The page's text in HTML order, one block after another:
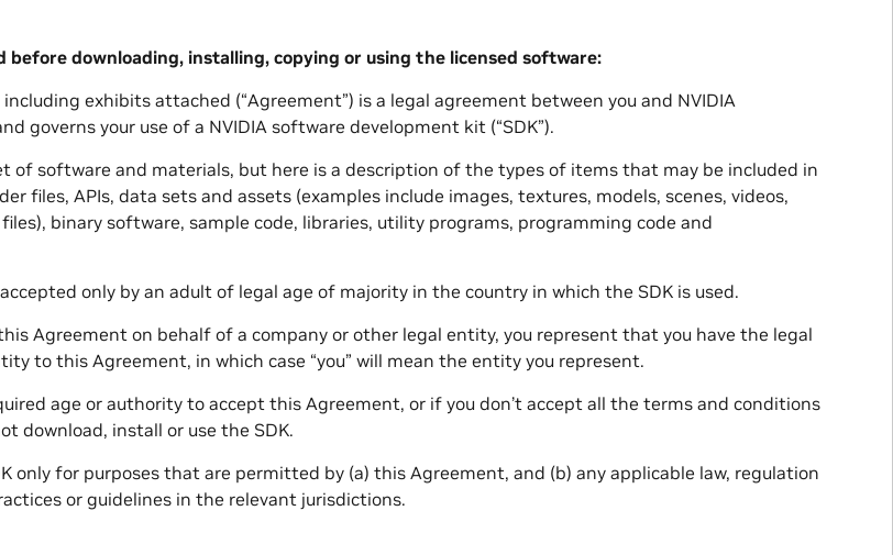
downloading, installing, copying or using the licensed software:
exhibits attached (“Agreement”) is a legal agreement between you and NVIDIA
governs your use of a NVIDIA software development kit (“SDK”).
of software and materials, but here is a description of the types of items that may be included in
files, APIs, data sets and assets (examples include images, textures, models, scenes, videos,
binary software, sample code, libraries, utility programs, programming code and
only by an adult of legal age of majority in the country in which the SDK is used.
Agreement on behalf of a company or other legal entity, you represent that you have the legal
to this Agreement, in which case “you” will mean the entity you represent.
age or authority to accept this Agreement, or if you don’t accept all the terms and conditions
download, install or use the SDK.
only for purposes that are permitted by (a) this Agreement, and (b) any applicable law, regulation
or guidelines in the relevant jurisdictions.